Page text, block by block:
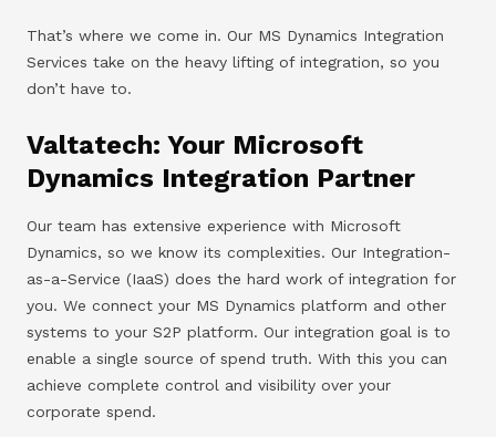
That’s where we come in. Our MS Dynamics Integration
Services take on the heavy lifting of integration, so you
don’t have to.
Valtatech: Your Microsoft
Dynamics Integration Partner
Our team has extensive experience with Microsoft
Dynamics, so we know its complexities. Our Integration-
as-a-Service (IaaS) does the hard work of integration for
you. We connect your MS Dynamics platform and other
systems to your S2P platform. Our integration goal is to
enable a single source of spend truth. With this you can
achieve complete control and visibility over your
corporate spend.